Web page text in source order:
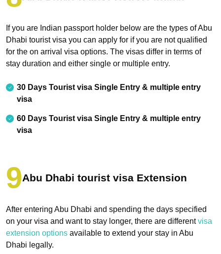
If you are Indian passport holder below are the types of Abu
Dhabi tourist visa you can apply for if you are not qualified
for the on arrival visa options. The visas differ in terms of
stay duration and either single or multiple entry.
30 Days Tourist visa Single Entry & multiple entry
visa
60 Days Tourist visa Single Entry & multiple entry
visa
Abu Dhabi tourist visa Extension
After entering Abu Dhabi and spending the days specified
on your visa and want to stay longer, there are differentvisa
extension options available to extend your stay in Abu
Dhabi legally.